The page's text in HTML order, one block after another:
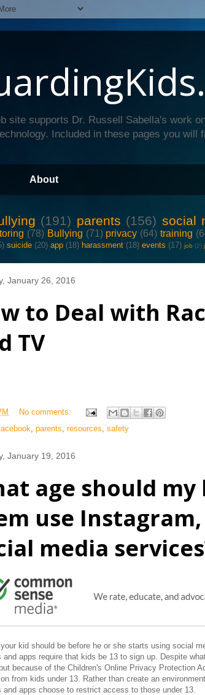
site supports Dr. Russell Sabella's work
Included in these pages you
About
(191) parents (156) social
(78) Bullying (71) privacy (64) training
suicide (20) app (18) harassment (18) events (17) job (2)
January 26, 2016
to Deal with
TV
No comments:
, parents, resources, safety
January 19, 2016
age should
use
media
your kid should be before he or she starts using social
and apps require that kids be 13 to sign up. Despite
because of the Children's Online Privacy Protection
from kids under 13. Rather than create an
and apps choose to restrict access to those under 13.